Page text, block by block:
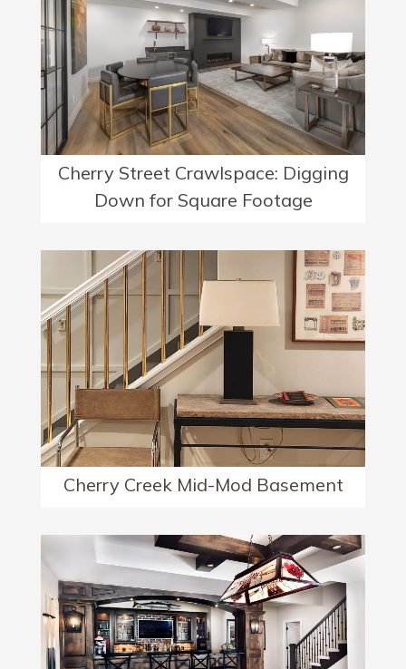
Cherry Street Crawlspace: Digging
Down for Square Footage
Cherry Creek Mid-Mod Basement